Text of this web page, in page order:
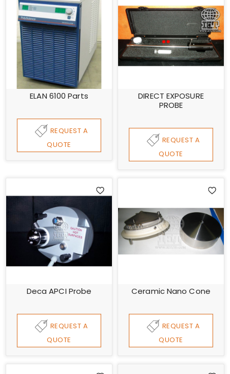
ELAN 6100 Parts
REQUEST A
QUOTE
DIRECT EXPOSURE
PROBE
REQUEST A
QUOTE
Deca APCI Probe
REQUEST A
QUOTE
Ceramic Nano Cone
REQUEST A
QUOTE